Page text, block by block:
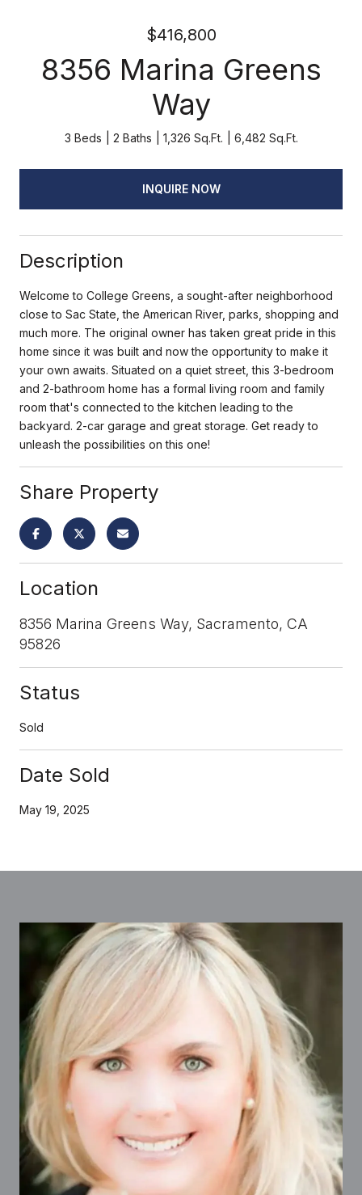
$416,800
8356 Marina Greens
Way
3 Beds 2 Baths 1,326 Sq.Ft. 6,482 Sq.Ft.
INQUIRE NOW
Description
Welcome to College Greens, a sought-after neighborhood
close to Sac State, the American River, parks, shopping and
much more. The original owner has taken great pride in this
home since it was built and now the opportunity to make it
your own awaits. Situated on a quiet street, this 3-bedroom
and 2-bathroom home has a formal living room and family
room that's connected to the kitchen leading to the
backyard. 2-car garage and great storage. Get ready to
unleash the possibilities on this one!
Share Property
Location
8356 Marina Greens Way, Sacramento, CA
95826
Status
Sold
Date Sold
May 19, 2025